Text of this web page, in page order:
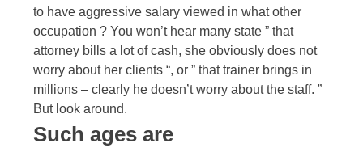
to have aggressive salary viewed in what other
occupation ? You won’t hear many state ” that
attorney bills a lot of cash, she obviously does not
worry about her clients “, or ” that trainer brings in
millions – clearly he doesn’t worry about the staff. ”
But look around.
Such ages are